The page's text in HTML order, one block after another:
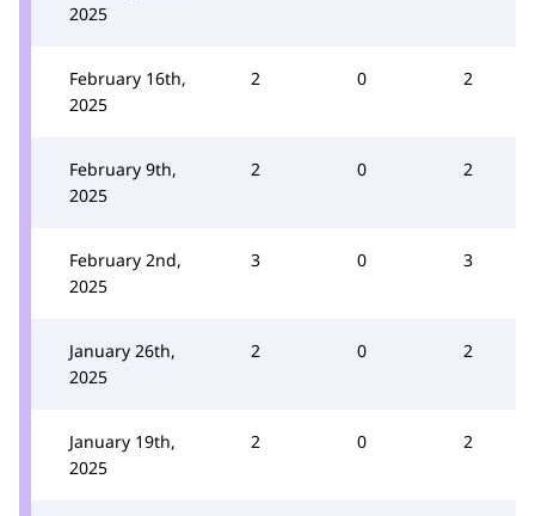
2025
February 16th,
2025
2 0 2
February 9th,
2025
2 0 2
February 2nd,
2025
3 0 3
January 26th,
2025
2 0 2
January 19th,
2025
2 0 2